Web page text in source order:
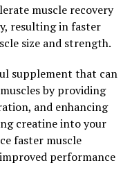
This process,
the muscle-
and help
more efficiently.
to reduce muscle
high-intensity
of ATP, creatine
periods of
and
muscle recovery
resulting in faster
size and strength.
supplement that can
by providing
and enhancing
creatine into your
faster muscle
performance